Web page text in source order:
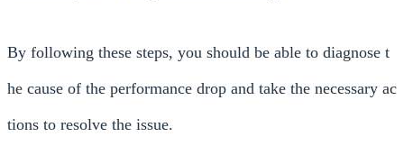
By following these steps, you should be able to diagnose t
he cause of the performance drop and take the necessary ac
tions to resolve the issue.